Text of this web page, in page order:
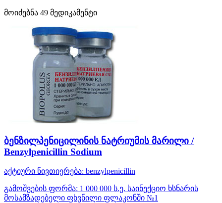
მოიძებნა 49 მედიკამენტი
ბენზილპენიცილინის ნატრიუმის მარილი /
Benzylpenicillin Sodium
აქტიური ნივთიერება: benzylpenicillin
გამოშვების ფორმა: 1 000 000 ს.ე. საინექციო ხსნარის
მოსამზადებელი ფხვნილი ფლაკონში №1